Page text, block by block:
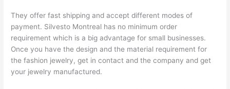
They offer fast shipping and accept different modes of
payment. Silvesto Montreal has no minimum order
requirement which is a big advantage for small businesses.
Once you have the design and the material requirement for
the fashion jewelry, get in contact and the company and get
your jewelry manufactured.